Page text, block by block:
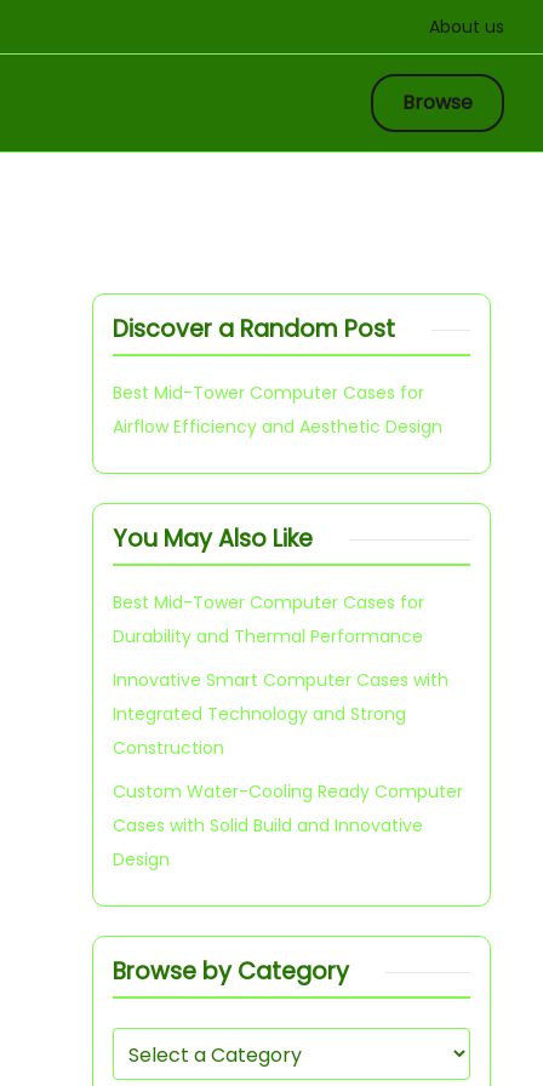
About us
Browse
Discover a Random Post
Best Mid-Tower Computer Cases for
Airflow Efficiency and Aesthetic Design
You May Also Like
Best Mid-Tower Computer Cases for
Durability and Thermal Performance
Innovative Smart Computer Cases with
Integrated Technology and Strong
Construction
Custom Water-Cooling Ready Computer
Cases with Solid Build and Innovative
Design
Browse by Category